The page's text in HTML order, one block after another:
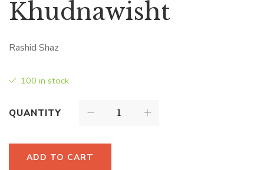
Khudnawisht
Rashid Shaz
100 in stock
QUANTITY
ADD TO CART